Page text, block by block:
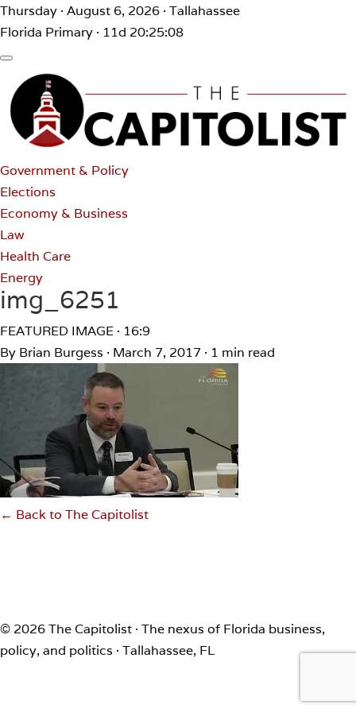
Thursday · August 6, 2026 · Tallahassee
Florida Primary · 11d 20:25:08
Government & Policy
Elections
Economy & Business
Law
Health Care
Energy
img_6251
FEATURED IMAGE · 16:9
By Brian Burgess · March 7, 2017 · 1 min read
← Back to The Capitolist
© 2026 The Capitolist · The nexus of Florida business,
policy, and politics · Tallahassee, FL